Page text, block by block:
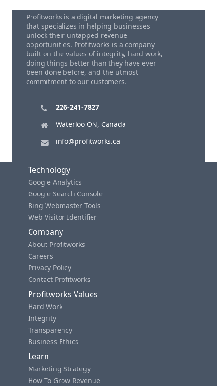
Profitworks is a digital marketing agency
that specializes in helping businesses
unlock their untapped revenue
opportunities. Profitworks is a company
built on the values of integrity, hard work,
doing things better than they have ever
been done before, and the utmost
commitment to our customers.
226-241-7827
Waterloo ON, Canada
info@profitworks.ca
Technology
Google Analytics
Google Search Console
Bing Webmaster Tools
Web Visitor Identifier
Company
About Profitworks
Careers
Privacy Policy
Contact Profitworks
Profitworks Values
Hard Work
Integrity
Transparency
Business Ethics
Learn
Marketing Strategy
How To Grow Revenue